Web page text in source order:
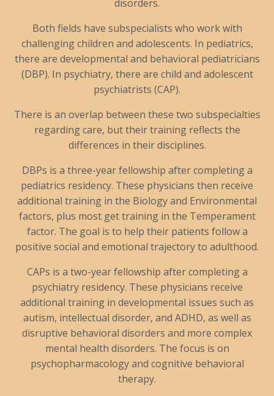
disorders.
Both fields have subspecialists who work with
challenging children and adolescents. In pediatrics,
there are developmental and behavioral pediatricians
(DBP). In psychiatry, there are child and adolescent
psychiatrists (CAP).
There is an overlap between these two subspecialties
regarding care, but their training reflects the
differences in their disciplines.
DBPs is a three-year fellowship after completing a
pediatrics residency. These physicians then receive
additional training in the Biology and Environmental
factors, plus most get training in the Temperament
factor. The goal is to help their patients follow a
positive social and emotional trajectory to adulthood.
CAPs is a two-year fellowship after completing a
psychiatry residency. These physicians receive
additional training in developmental issues such as
autism, intellectual disorder, and ADHD, as well as
disruptive behavioral disorders and more complex
mental health disorders. The focus is on
psychopharmacology and cognitive behavioral
therapy.